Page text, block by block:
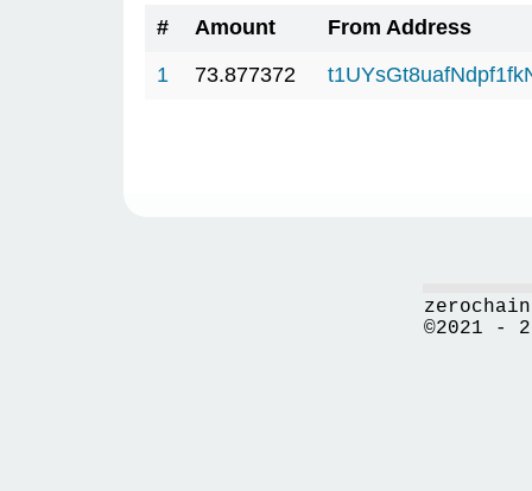
# Amount
From Address
1
73.877372
©2021 -